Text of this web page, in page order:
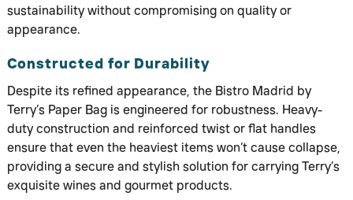
sustainability without compromising on quality or
appearance.
Constructed for Durability
Despite its refined appearance, the Bistro Madrid by
Terry’s Paper Bag is engineered for robustness. Heavy-
duty construction and reinforced twist or flat handles
ensure that even the heaviest items won’t cause collapse,
providing a secure and stylish solution for carrying Terry’s
exquisite wines and gourmet products.